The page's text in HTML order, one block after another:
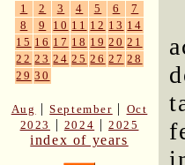
1 2 3 4 5 6
7
8
9 10 11 12 13 14
15 16 17 18 19 20 21
22 23 24 25 26 27 28
29 30
Aug |September | Oct
2023
| 2024 |2025
index of years